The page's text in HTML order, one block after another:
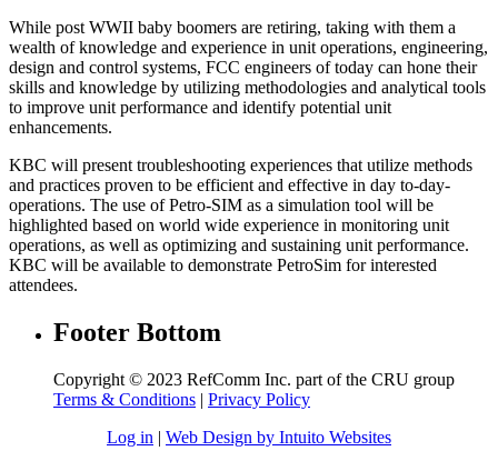
While post WWII baby boomers are retiring, taking with them a
wealth of knowledge and experience in unit operations, engineering,
design and control systems, FCC engineers of today can hone their
skills and knowledge by utilizing methodologies and analytical tools
to improve unit performance and identify potential unit
enhancements.
KBC will present troubleshooting experiences that utilize methods
and practices proven to be efficient and effective in day to-day-
operations. The use of Petro-SIM as a simulation tool will be
highlighted based on world wide experience in monitoring unit
operations, as well as optimizing and sustaining unit performance.
KBC will be available to demonstrate PetroSim for interested
attendees.
Footer Bottom
Copyright © 2023 RefComm Inc. part of the CRU group
Terms & Conditions | Privacy Policy
Log in | Web Design by Intuito Websites